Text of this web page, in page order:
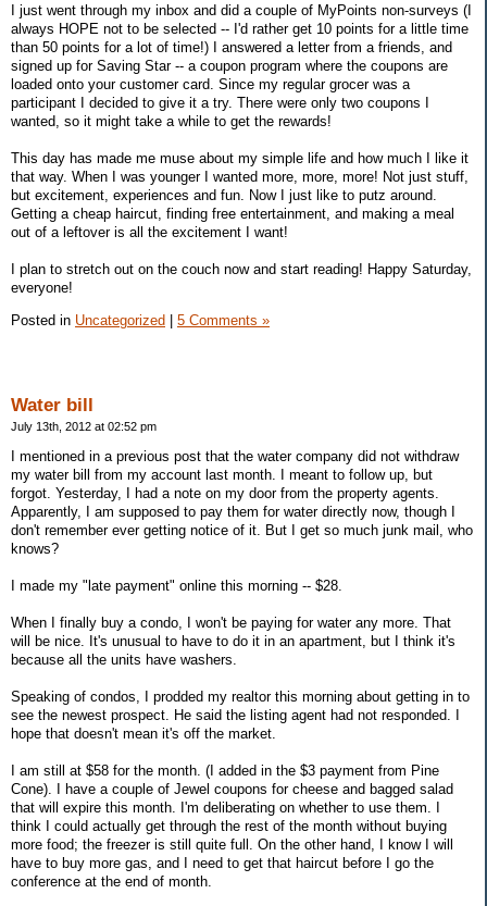
I just went through my inbox and did a couple of MyPoints non-surveys (I
always HOPE not to be selected -- I'd rather get 10 points for a little time
than 50 points for a lot of time!) I answered a letter from a friends, and
signed up for Saving Star -- a coupon program where the coupons are
loaded onto your customer card. Since my regular grocer was a
participant I decided to give it a try. There were only two coupons I
wanted, so it might take a while to get the rewards!
This day has made me muse about my simple life and how much I like it
that way. When I was younger I wanted more, more, more! Not just stuff,
but excitement, experiences and fun. Now I just like to putz around.
Getting a cheap haircut, finding free entertainment, and making a meal
out of a leftover is all the excitement I want!
I plan to stretch out on the couch now and start reading! Happy Saturday,
everyone!
Posted in Uncategorized | 5 Comments »
Water bill
July 13th, 2012 at 02:52 pm
I mentioned in a previous post that the water company did not withdraw
my water bill from my account last month. I meant to follow up, but
forgot. Yesterday, I had a note on my door from the property agents.
Apparently, I am supposed to pay them for water directly now, though I
don't remember ever getting notice of it. But I get so much junk mail, who
knows?
I made my "late payment" online this morning -- $28.
When I finally buy a condo, I won't be paying for water any more. That
will be nice. It's unusual to have to do it in an apartment, but I think it's
because all the units have washers.
Speaking of condos, I prodded my realtor this morning about getting in to
see the newest prospect. He said the listing agent had not responded. I
hope that doesn't mean it's off the market.
I am still at $58 for the month. (I added in the $3 payment from Pine
Cone). I have a couple of Jewel coupons for cheese and bagged salad
that will expire this month. I'm deliberating on whether to use them. I
think I could actually get through the rest of the month without buying
more food; the freezer is still quite full. On the other hand, I know I will
have to buy more gas, and I need to get that haircut before I go the
conference at the end of month.